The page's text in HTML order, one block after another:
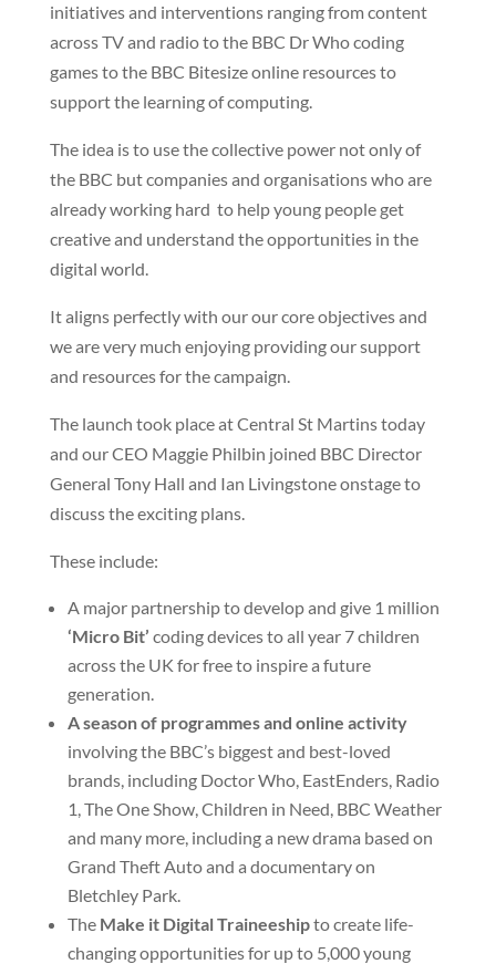
initiatives and interventions ranging from content
across TV and radio to the BBC Dr Who coding
games to the BBC Bitesize online resources to
support the learning of computing.
The idea is to use the collective power not only of
the BBC but companies and organisations who are
already working hard to help young people get
creative and understand the opportunities in the
digital world.
It aligns perfectly with our our core objectives and
we are very much enjoying providing our support
and resources for the campaign.
The launch took place at Central St Martins today
and our CEO Maggie Philbin joined BBC Director
General Tony Hall and Ian Livingstone onstage to
discuss the exciting plans.
These include:
A major partnership to develop and give 1 million
‘Micro Bit’ coding devices to all year 7 children
across the UK for free to inspire a future
generation.
A season of programmes and online activity
involving the BBC’s biggest and best-loved
brands, including Doctor Who, EastEnders, Radio
1, The One Show, Children in Need, BBC Weather
and many more, including a new drama based on
Grand Theft Auto and a documentary on
Bletchley Park.
The Make it Digital Traineeshipto create life-
changing opportunities for up to 5,000 young